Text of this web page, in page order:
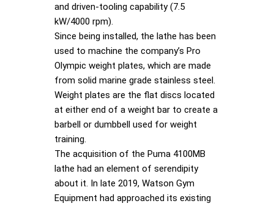
and driven-tooling capability (7.5
kW/4000 rpm).
Since being installed, the lathe has been
used to machine the company’s Pro
Olympic weight plates, which are made
from solid marine grade stainless steel.
Weight plates are the flat discs located
at either end of a weight bar to create a
barbell or dumbbell used for weight
training.
The acquisition of the Puma 4100MB
lathe had an element of serendipity
about it. In late 2019, Watson Gym
Equipment had approached its existing